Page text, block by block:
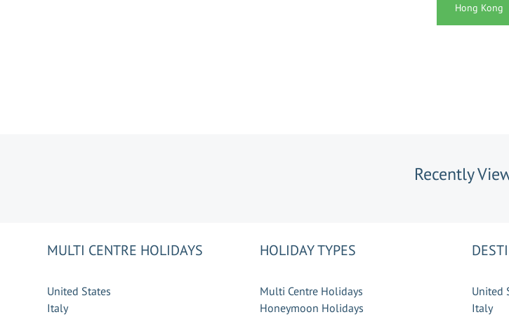
Hong Kong
Recently
MULTI CENTRE HOLIDAYS
United States
Italy
HOLIDAY TYPES
Multi Centre Holidays
Honeymoon Holidays
United
Italy